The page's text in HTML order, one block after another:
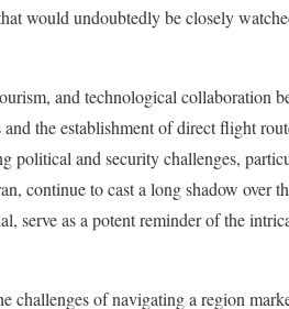
would undoubtedly be closely
and technological collaboration
the establishment of direct flight
political and security challenges,
continue to cast a long shadow over
serve as a potent reminder of the
challenges of navigating a region